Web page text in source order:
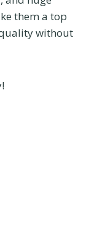
them a top
without